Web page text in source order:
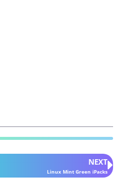
NEXT
Linux Mint Green iPacks